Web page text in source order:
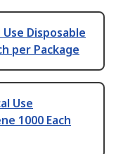
Disposable
per Package
Use
1000 Each